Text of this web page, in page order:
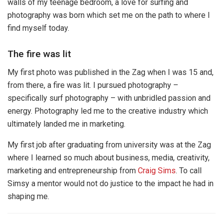
walls of my teenage bedroom, a love for surfing and
photography was born which set me on the path to where I
find myself today.
The fire was lit
My first photo was published in the Zag when I was 15 and,
from there, a fire was lit. I pursued photography –
specifically surf photography – with unbridled passion and
energy. Photography led me to the creative industry which
ultimately landed me in marketing.
My first job after graduating from university was at the Zag
where I learned so much about business, media, creativity,
marketing and entrepreneurship from Craig Sims. To call
Simsy a mentor would not do justice to the impact he had in
shaping me.